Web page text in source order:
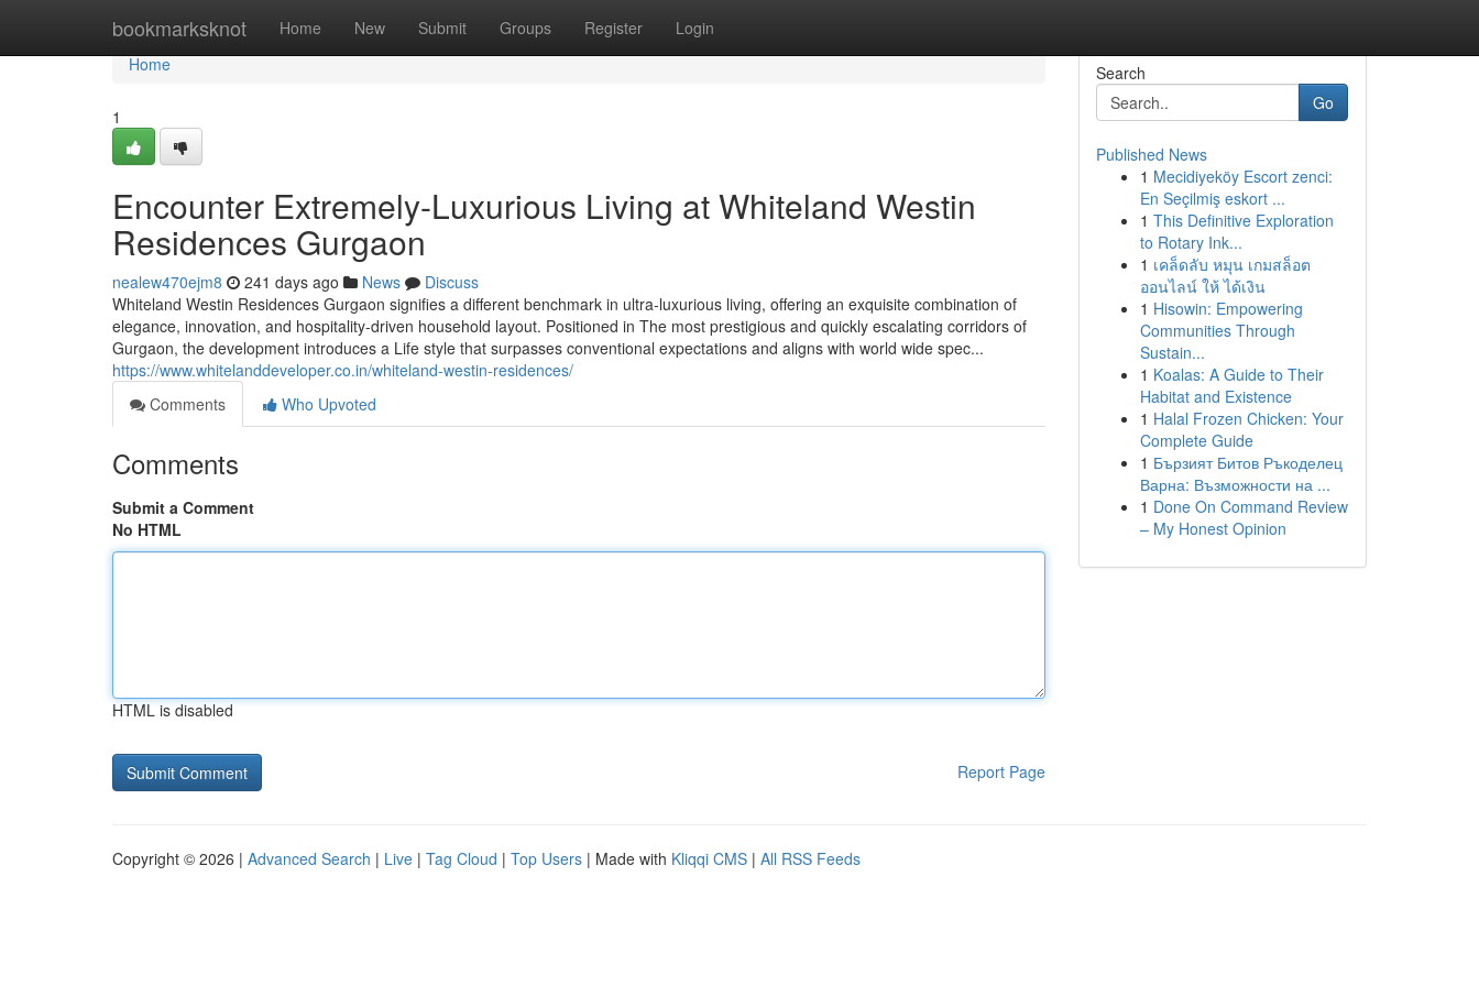
bookmarksknot Home New Submit Groups Register Login
Home
Home
1
Encounter Extremely-Luxurious Living at Whiteland Westin
Residences Gurgaon
nealew470ejm8 241 days ago News
Discuss
Whiteland Westin Residences Gurgaon signifies a different benchmark in ultra-luxurious living, offering an exquisite combination of
elegance, innovation, and hospitality-driven household layout. Positioned in The most prestigious and quickly escalating corridors of
Gurgaon, the development introduces a Life style that surpasses conventional expectations and aligns with world wide spec...
https://www.whitelanddeveloper.co.in/whiteland-westin-residences/
Comments
Who Upvoted
Comments
Submit a Comment
No HTML
HTML is disabled
Report Page
Search
Go
Published News
1 Mecidiyeköy Escort zenci:
En Seçilmiş eskort ...
1 This Definitive Exploration
to Rotary Ink...
1 เคล็ดลับ หมุน เกมสล็อต
ออนไลน์ ให้ ได้เงิน
1 Hisowin: Empowering
Communities Through
Sustain...
1 Koalas: A Guide to Their
Habitat and Existence
1 Halal Frozen Chicken: Your
Complete Guide
1 Бързият Битов Ръкоделец
Варна: Възможности на ...
1 Done On Command Review
– My Honest Opinion
Copyright © 2026 | Advanced Search | Live | Tag Cloud | Top Users | Made with Kliqqi CMS | All RSS Feeds